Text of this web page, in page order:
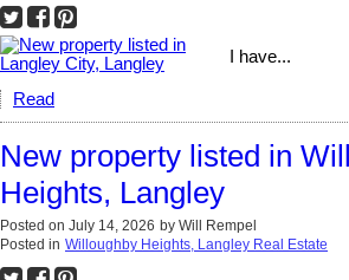
I have...
Read
New property listed in
Heights, Langley
Posted on July 14, 2026 by Will Rempel
Posted in Willoughby Heights, Langley Real Estate